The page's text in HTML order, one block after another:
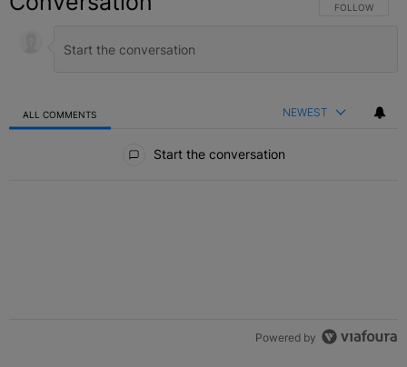
FOLLOW THIS
FOLLOW
ALL COMMENTS NEWEST
Start the conversation
Powered by